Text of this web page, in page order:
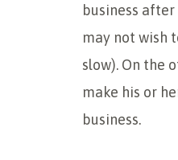
business
may not wish
slow). On the
make his or
business.